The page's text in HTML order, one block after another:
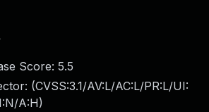
Score: 5.5
(CVSS:3.1/AV:L/AC:L/PR:L/UI:
A:H)